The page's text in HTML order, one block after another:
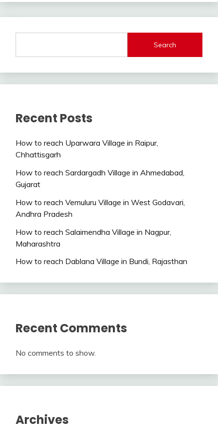
Search
Recent Posts
How to reach Uparwara Village in Raipur,
Chhattisgarh
How to reach Sardargadh Village in Ahmedabad,
Gujarat
How to reach Vemuluru Village in West Godavari,
Andhra Pradesh
How to reach Salaimendha Village in Nagpur,
Maharashtra
How to reach Dablana Village in Bundi, Rajasthan
Recent Comments
No comments to show.
Archives